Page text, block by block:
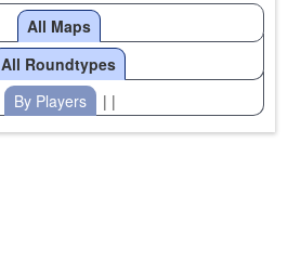
All Maps
All Roundtypes
By Players
| |